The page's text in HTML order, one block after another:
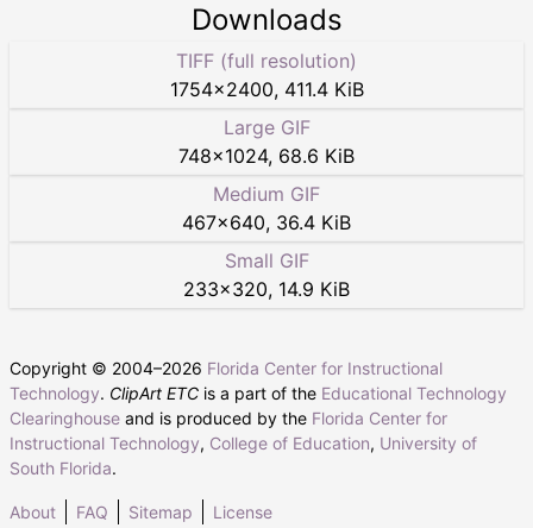
Downloads
TIFF (full resolution)
1754×2400, 411.4 KiB
Large GIF
748×1024, 68.6 KiB
Medium GIF
467×640, 36.4 KiB
Small GIF
233×320, 14.9 KiB
Copyright © 2004–2026 Florida Center for Instructional
Technology. ClipArt ETC is a part of the Educational Technology
Clearinghouse and is produced by the Florida Center for
Instructional Technology, College of Education, University of
South Florida.
About FAQ Sitemap License